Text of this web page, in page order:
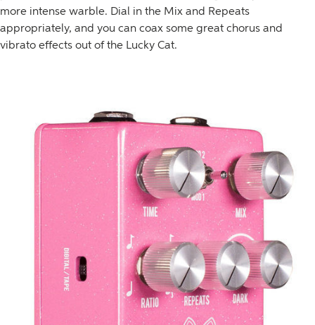
more intense warble. Dial in the Mix and Repeats
appropriately, and you can coax some great chorus and
vibrato effects out of the Lucky Cat.